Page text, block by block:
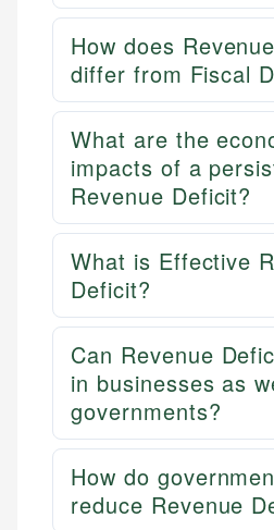
How does
differ from Fiscal
What are the
impacts of a
Revenue Deficit?
What is Effective
Deficit?
Can Revenue
in businesses as
governments?
How do
reduce Revenue